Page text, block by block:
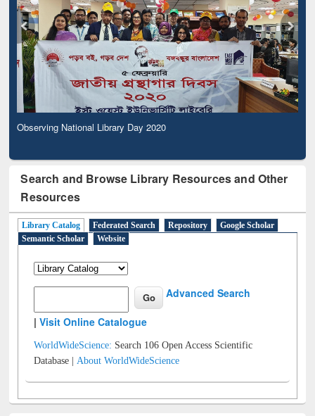
Observing National Library Day 2020
Search and Browse Library Resources and Other
Resources
Library Catalog Federated Search Repository
Google Scholar
Semantic Scholar
Website
Advanced Search
|Visit Online Catalogue
WorldWideScience: Search 106 Open Access Scientific
Database |About WorldWideScience